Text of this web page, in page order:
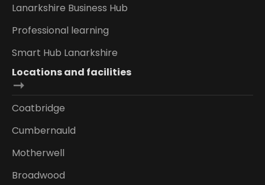
Lanarkshire Business Hub
Professional learning
Smart Hub Lanarkshire
Locations and facilities
Coatbridge
Cumbernauld
Motherwell
Broadwood